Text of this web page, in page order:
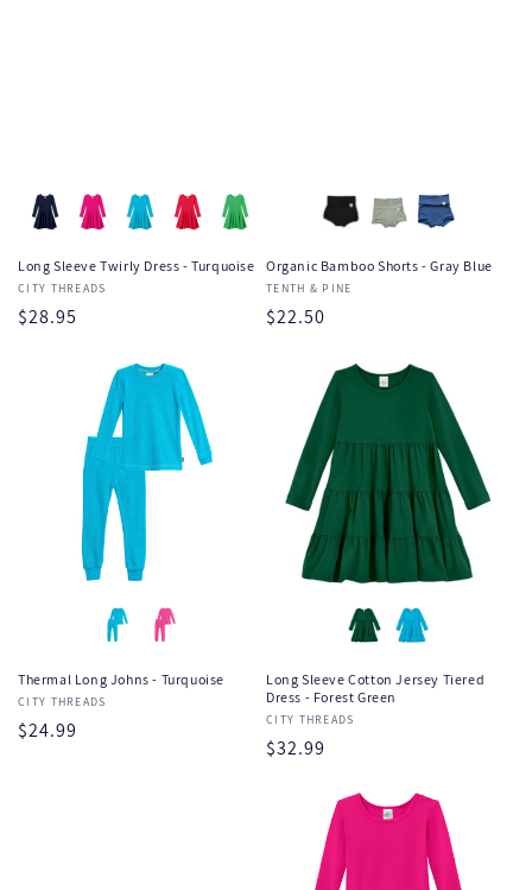
Long Sleeve Twirly Dress - Turquoise
Vendor:
CITY THREADS
Regular
$28.95
Organic Bamboo Shorts - Gray Blue
Vendor:
TENTH & PINE
Regular
$22.50
Thermal Long Johns - Turquoise
Vendor:
CITY THREADS
Regular
$24.99
Long Sleeve Cotton Jersey Tiered
Dress - Forest Green
Vendor:
CITY THREADS
Regular
$32.99